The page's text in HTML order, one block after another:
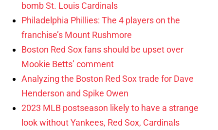
bomb St. Louis Cardinals
Philadelphia Phillies: The 4 players on the
franchise’s Mount Rushmore
Boston Red Sox fans should be upset over
Mookie Betts’ comment
Analyzing the Boston Red Sox trade for Dave
Henderson and Spike Owen
2023 MLB postseason likely to have a strange
look without Yankees, Red Sox, Cardinals